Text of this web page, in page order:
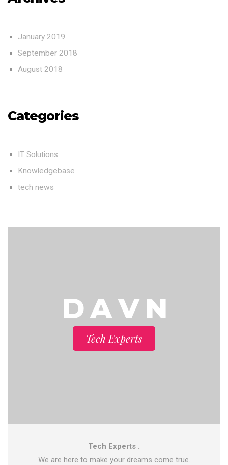
January 2019
September 2018
August 2018
Categories
IT Solutions
Knowledgebase
tech news
D A V N
Tech Experts
Tech Experts .
We are here to make your dreams come true.